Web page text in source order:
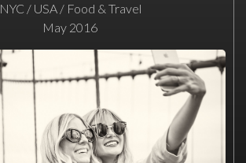
NYC / USA / Food & Travel
May 2016